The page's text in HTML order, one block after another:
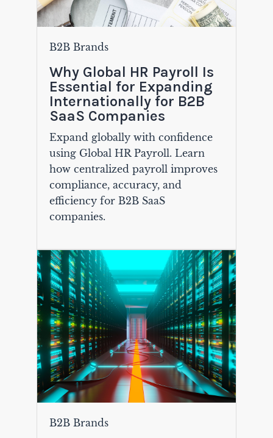
B2B Brands
Why Global HR Payroll Is
Essential for Expanding
Internationally for B2B
SaaS Companies
Expand globally with confidence
using Global HR Payroll. Learn
how centralized payroll improves
compliance, accuracy, and
efficiency for B2B SaaS
companies.
B2B Brands